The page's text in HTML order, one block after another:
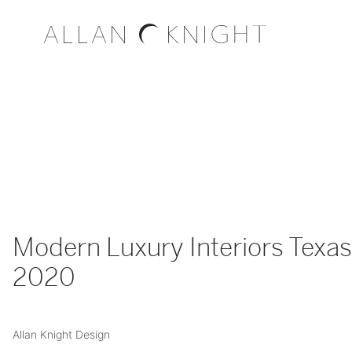
Modern Luxury Interiors
2020
Allan Knight Design